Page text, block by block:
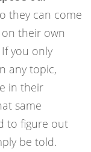
they can come
their own
you only
any topic,
in their
same
to figure out
be told.